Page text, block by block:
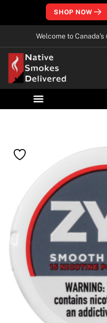
SHOP NOW
Welcome to